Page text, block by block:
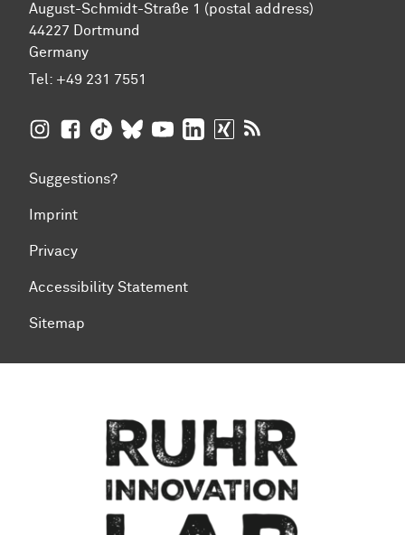
August-Schmidt-Straße 1 (postal address)
44227 Dortmund
Germany
Tel: +49 231 7551
TU Dortmund University on Instagram
TU Dortmund University on Facebook
TU Dortmund University on TikTok
TU Dortmund University on BlueSky
TU Dortmund University on
TU Dortmund University on
TU Dortmund University
Suggestions?
Imprint
Privacy
Accessibility Statement
Sitemap